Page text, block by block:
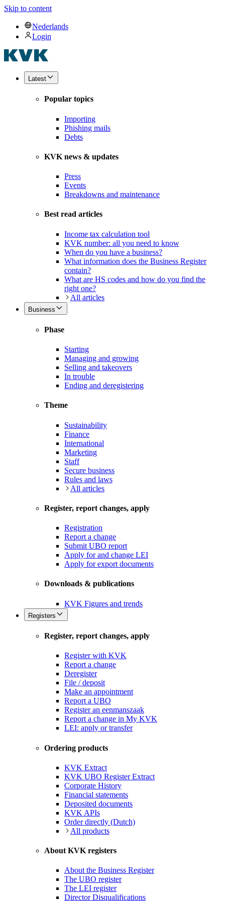
Skip to content
Nederlands
Login
Latest
Popular topics
Importing
Phishing mails
Debts
KVK news & updates
Press
Events
Breakdowns and maintenance
Best read articles
Income tax calculation tool
KVK number: all you need to know
When do you have a business?
What information does the Business Register
contain?
What are HS codes and how do you find the
right one?
All articles
Business
Phase
Starting
Managing and growing
Selling and takeovers
In trouble
Ending and deregistering
Theme
Sustainability
Finance
International
Marketing
Staff
Secure business
Rules and laws
All articles
Register, report changes, apply
Registration
Report a change
Submit UBO report
Apply for and change LEI
Apply for export documents
Downloads & publications
KVK Figures and trends
Registers
Register, report changes, apply
Register with KVK
Report a change
Deregister
File / deposit
Make an appointment
Report a UBO
Register an eenmanszaak
Report a change in My KVK
LEI: apply or transfer
Ordering products
KVK Extract
KVK UBO Register Extract
Corporate History
Financial statements
Deposited documents
KVK APIs
Order directly (Dutch)
All products
About KVK registers
About the Business Register
The UBO register
The LEI register
Director Disqualifications